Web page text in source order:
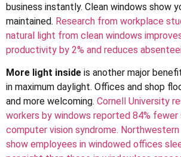
business instantly. Clean windows show
maintained. Research from workplace
natural light from clean windows
productivity by 2% and reduces
More light inside is another major
in maximum daylight. Offices and shop
and more welcoming. Cornell University
workers by windows reported 84%
computer vision syndrome.
show employees in windowed offices